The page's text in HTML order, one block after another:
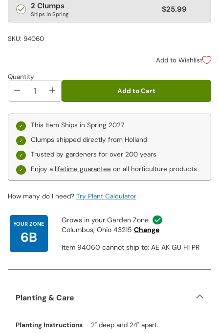
Regular
price
2 Clumps
Ships in Spring $25.99
SKU: 94060
Add to Wishlist
Quantity
Add to Cart
This Item Ships in Spring 2027
Clumps shipped directly from Holland
Trusted by gardeners for over 200 years
Enjoy a lifetime guarantee on all horticulture products
How many do I need? Try Plant Calculator
YOUR ZONE
6B
Grows in your Garden Zone
Columbus, Ohio 43215 Change
Item 94060 cannot ship to: AE AK GU HI PR
Planting & Care
Planting Instructions
2" deep and 24" apart.